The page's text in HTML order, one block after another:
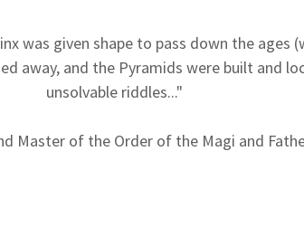
was given shape to pass down the ages
away, and the Pyramids were built and
unsolvable riddles..."
Master of the Order of the Magi and